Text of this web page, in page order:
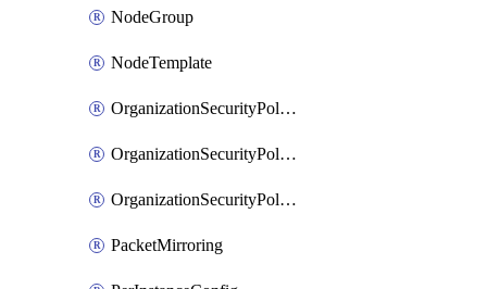
NodeGroup
NodeTemplate
OrganizationSecurityPolicy
OrganizationSecurityPolicyAssociation
OrganizationSecurityPolicyRule
PacketMirroring